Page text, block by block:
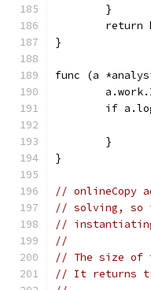
	}
return
}
func (a
if
	}
}
// onlineCopy
// solving, so
//
//
// The size of
// It returns